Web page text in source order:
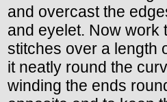
and overcast the
and eyelet. Now work
stitches over a length
it neatly round the
winding the ends